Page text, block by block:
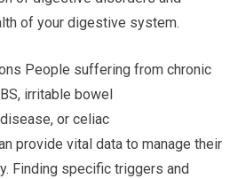
of your digestive system.
People suffering from chronic
irritable bowel
or celiac
provide vital data to manage their
Finding specific triggers and